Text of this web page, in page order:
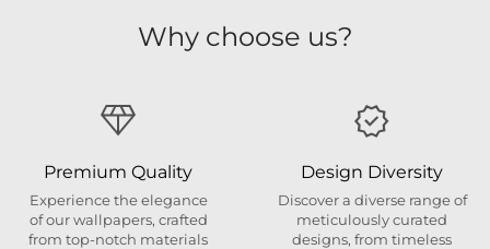
Why choose us?
Premium Quality
Experience the elegance
of our wallpapers, crafted
from top-notch materials
Design Diversity
Discover a diverse range of
meticulously curated
designs, from timeless